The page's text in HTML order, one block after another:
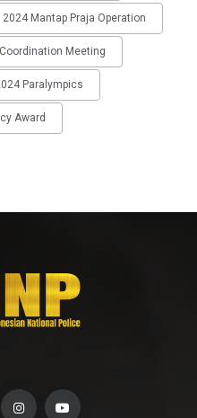
2024 Mantap Praja Operation
Meeting
Paralympics
Award